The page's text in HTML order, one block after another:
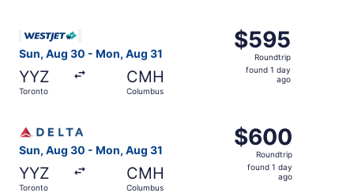
Sun, Aug 30 - Mon, Aug 31
YYZ
Toronto
CMH
Columbus
$595
Roundtrip,
found
$595
Roundtrip
found 1 day
ago
Sun, Aug 30 - Mon, Aug 31
YYZ
Toronto
CMH
Columbus
$600
Roundtrip,
found
$600
Roundtrip
found 1 day
ago